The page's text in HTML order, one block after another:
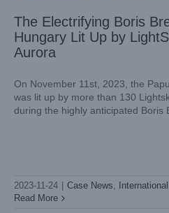
The Electrifying Boris
Hungary Lit Up by
Aurora
On November 11st, 2023, the
was lit up by more than 130
2023-11-24 Case News,
Read More
Case News